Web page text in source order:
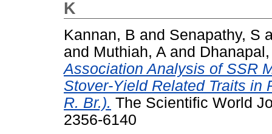
K
Kannan, B and Senapathy, S
and Muthiah, A and
Association Analysis of SSR
Stover-Yield Related Traits in
R. Br.). The Scientific World
2356-6140